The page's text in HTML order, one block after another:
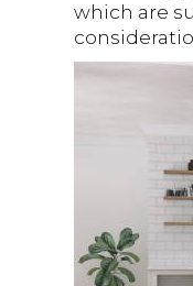
which are